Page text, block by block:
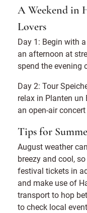
A Weekend in
Lovers
Day 1: Begin with
an afternoon at
spend the evening
Day 2: Tour
relax in Planten un
an open-air
Tips for
August weather
breezy and cool,
festival tickets in
and make use of
transport to hop
to check local